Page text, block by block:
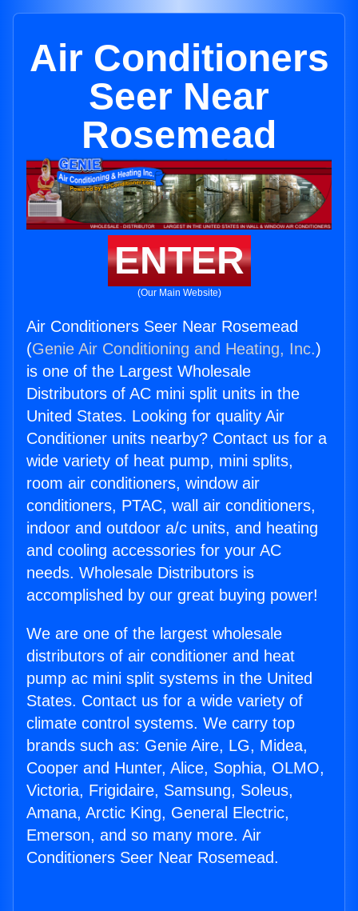
Air Conditioners
Seer Near
Rosemead
ENTER
(Our Main Website)
Air Conditioners Seer Near Rosemead
(Genie Air Conditioning and Heating, Inc.)
is one of the Largest Wholesale
Distributors of AC mini split units in the
United States. Looking for quality Air
Conditioner units nearby? Contact us for a
wide variety of heat pump, mini splits,
room air conditioners, window air
conditioners, PTAC, wall air conditioners,
indoor and outdoor a/c units, and heating
and cooling accessories for your AC
needs. Wholesale Distributors is
accomplished by our great buying power!
We are one of the largest wholesale
distributors of air conditioner and heat
pump ac mini split systems in the United
States. Contact us for a wide variety of
climate control systems. We carry top
brands such as: Genie Aire, LG, Midea,
Cooper and Hunter, Alice, Sophia, OLMO,
Victoria, Frigidaire, Samsung, Soleus,
Amana, Arctic King, General Electric,
Emerson, and so many more. Air
Conditioners Seer Near Rosemead.